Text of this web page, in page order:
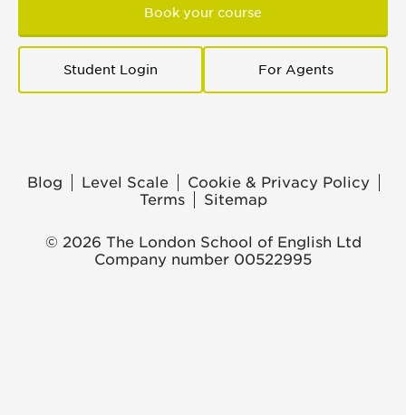
Book your course
Student Login For Agents
Blog Level Scale
Cookie & Privacy Policy
Terms
Sitemap
© 2026 The London School of English Ltd
Company number 00522995